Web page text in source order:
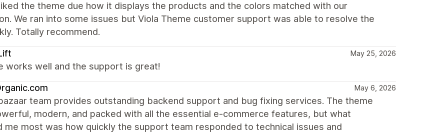
the theme due how it displays the products and the colors matched with our
We ran into some issues but Viola Theme customer support was able to resolve the
Totally recommend.
May 25, 2026
works well and the support is great!
May 6, 2026
team provides outstanding backend support and bug fixing services. The theme
modern, and packed with all the essential e-commerce features, but what
me most was how quickly the support team responded to technical issues and